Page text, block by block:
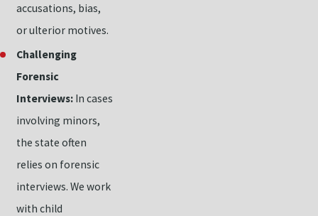
accusations, bias,
or ulterior motives.
Challenging
Forensic
Interviews: In cases
involving minors,
the state often
relies on forensic
interviews. We work
with child